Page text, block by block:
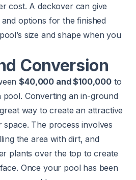
cost. A deckover can give
options for the finished
size and shape when you
Conversion
$40,000 and $100,000to
Converting an in-ground
way to create an attractive
The process involves
the area with dirt, and
plants over the top to create
Once your pool has been